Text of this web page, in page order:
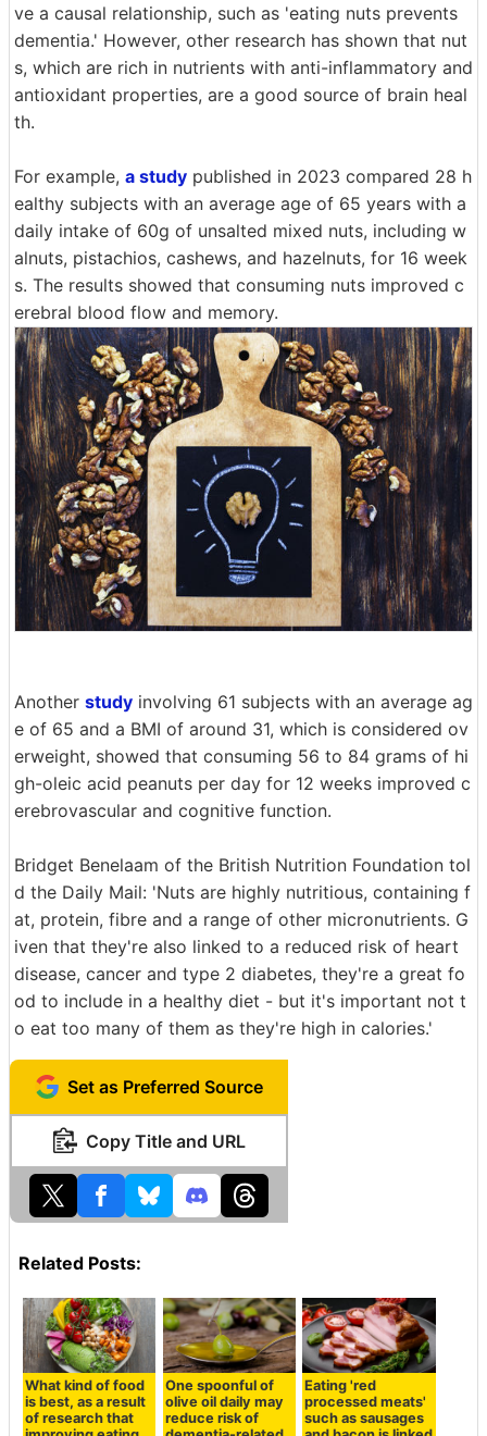
ve a causal relationship, such as 'eating nuts prevents
dementia.' However, other research has shown that nut
s, which are rich in nutrients with anti-inflammatory and
antioxidant properties, are a good source of brain heal
th.
For example, a study published in 2023 compared 28 h
ealthy subjects with an average age of 65 years with a
daily intake of 60g of unsalted mixed nuts, including w
alnuts, pistachios, cashews, and hazelnuts, for 16 week
s. The results showed that consuming nuts improved c
erebral blood flow and memory.
Another study involving 61 subjects with an average ag
e of 65 and a BMI of around 31, which is considered ov
erweight, showed that consuming 56 to 84 grams of hi
gh-oleic acid peanuts per day for 12 weeks improved c
erebrovascular and cognitive function.
Bridget Benelaam of the British Nutrition Foundation tol
d the Daily Mail: 'Nuts are highly nutritious, containing f
at, protein, fibre and a range of other micronutrients. G
iven that they're also linked to a reduced risk of heart
disease, cancer and type 2 diabetes, they're a great fo
od to include in a healthy diet - but it's important not t
o eat too many of them as they're high in calories.'
Set as Preferred Source
Copy Title and URL
Related Posts:
What kind of food
is best, as a result
of research that
One spoonful of
olive oil daily may
reduce risk of
Eating 'red
processed meats'
such as sausages